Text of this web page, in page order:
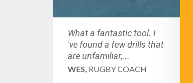
What a fantastic tool. I
've found a few drills that
are unfamiliar,...
WES, RUGBY COACH